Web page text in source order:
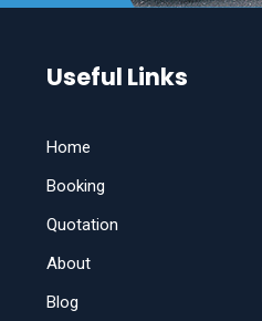
Useful Links
Home
Booking
Quotation
About
Blog